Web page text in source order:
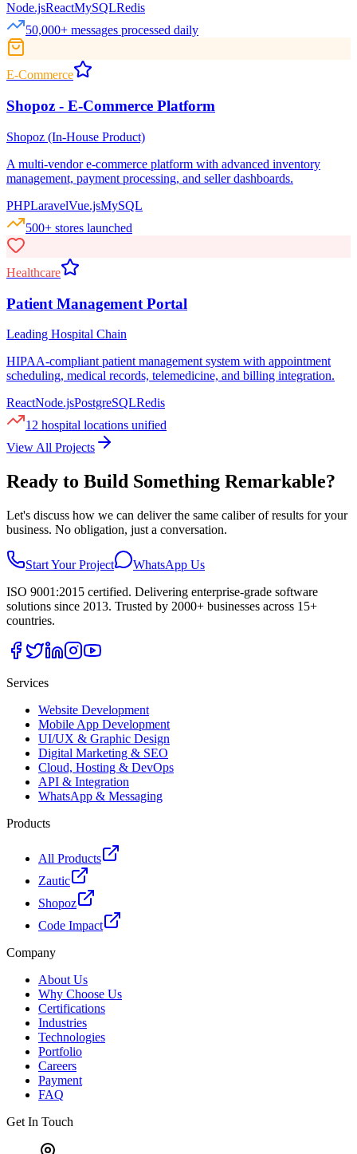
Node.jsReactMySQLRedis
50,000+ messages processed daily
E-Commerce
Shopoz - E-Commerce Platform
Shopoz (In-House Product)
A multi-vendor e-commerce platform with advanced inventory
management, payment processing, and seller dashboards.
PHPLaravelVue.jsMySQL
500+ stores launched
Healthcare
Patient Management Portal
Leading Hospital Chain
HIPAA-compliant patient management system with appointment
scheduling, medical records, telemedicine, and billing integration.
ReactNode.jsPostgreSQLRedis
12 hospital locations unified
View All Projects
Ready to Build Something Remarkable?
Let's discuss how we can deliver the same caliber of results for your
business. No obligation, just a conversation.
Start Your Project
WhatsApp Us
ISO 9001:2015 certified. Delivering enterprise-grade software
solutions since 2013. Trusted by 2000+ businesses across 15+
countries.
Services
Website Development
Mobile App Development
UI/UX & Graphic Design
Digital Marketing & SEO
Cloud, Hosting & DevOps
API & Integration
WhatsApp & Messaging
Products
All Products
Zautic
Shopoz
Code Impact
Company
About Us
Why Choose Us
Certifications
Industries
Technologies
Portfolio
Careers
Payment
FAQ
Get In Touch